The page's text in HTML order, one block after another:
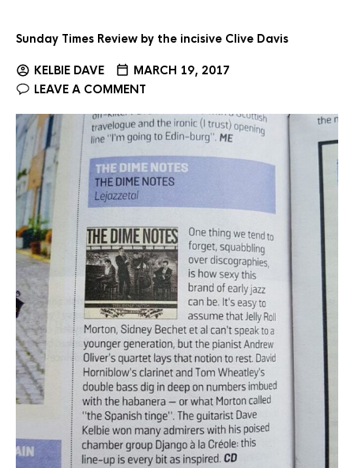
Sunday Times Review by the incisive Clive Davis
KELBIE DAVE
MARCH 19, 2017
LEAVE A COMMENT